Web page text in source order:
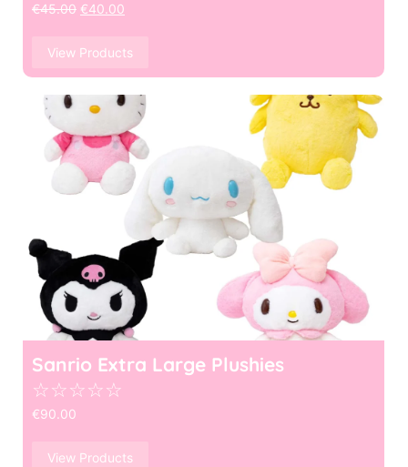
€45.00 €40.00
View Products
Sanrio Extra Large Plushies
☆☆☆☆☆
€90.00
View Products